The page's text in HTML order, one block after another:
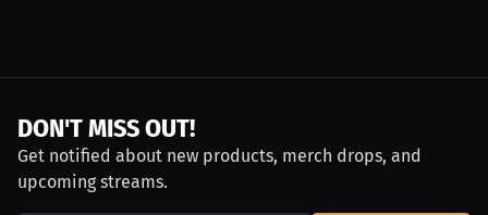
DON'T MISS OUT!
Get notified about new products, merch drops, and
upcoming streams.